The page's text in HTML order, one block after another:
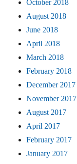
October 2018
August 2018
June 2018
April 2018
March 2018
February 2018
December 2017
November 2017
August 2017
April 2017
February 2017
January 2017